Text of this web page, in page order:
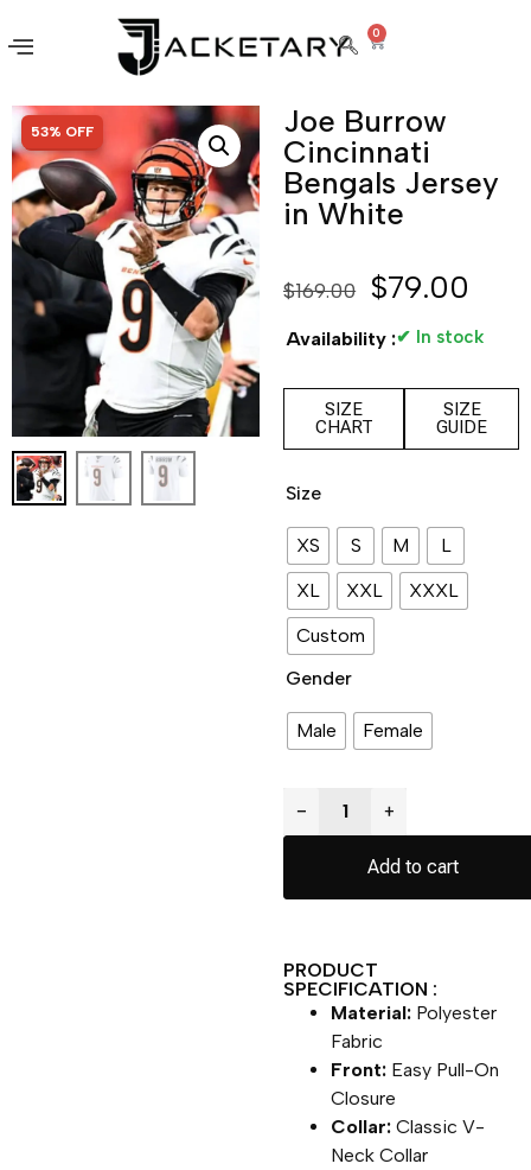
0
SALE!
53% OFF
Joe Burrow
Cincinnati
Bengals Jersey
in White
$169.00 $79.00
Availability :✔ In stock
SIZE
CHART
SIZE
GUIDE
Size
XS S M
L
XL
XXL
XXXL
Custom
Gender
Male Female
− +
Add to cart
PRODUCT
SPECIFICATION :
Material: Polyester
Fabric
Front: Easy Pull-On
Closure
Collar: Classic V-
Neck Collar